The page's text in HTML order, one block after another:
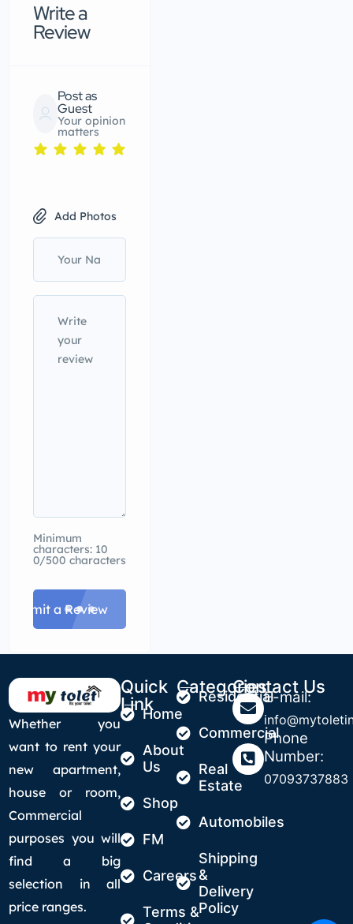
Write a
Review
Post as
Guest
Your opinion
matters
Add Photos
Minimum
characters: 10
0/500 characters
Submit a Review
Whether you
want to rent your
new apartment,
house or room,
Commercial
purposes you will
find a big
selection in all
price ranges.
Quick
LinkHome
About
Us
Shop
FM
Careers
Terms &
Categories
Residential
Commercial
Real
Estate
Automobiles
Shipping
&
Delivery
Policy
Contact Us
E-mail:
Phone
Number:
07093737883